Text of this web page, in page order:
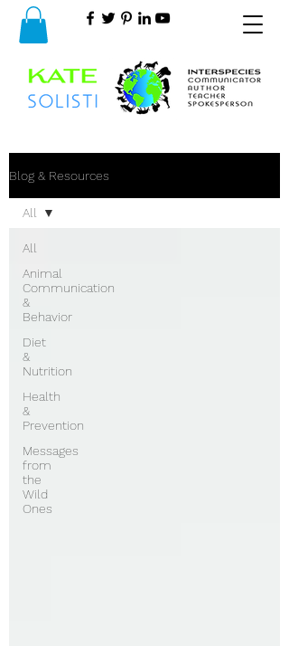
Blog & Resources
All
Animal
Communication
&
Behavior
Diet
&
Nutrition
Health
&
Prevention
Messages
from
the
Wild
Ones
All